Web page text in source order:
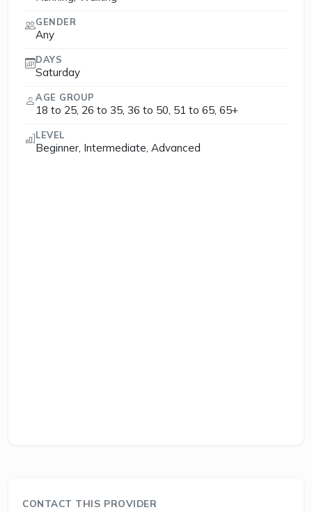
GENDER
Any
DAYS
Saturday
AGE GROUP
18 to 25, 26 to 35, 36 to 50, 51 to 65, 65+
LEVEL
Beginner, Intermediate, Advanced
CONTACT THIS PROVIDER